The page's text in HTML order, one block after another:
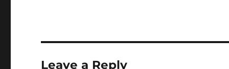
Leave a Reply